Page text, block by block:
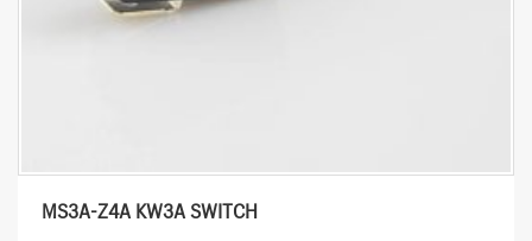
MS3A-Z4A KW3A SWITCH